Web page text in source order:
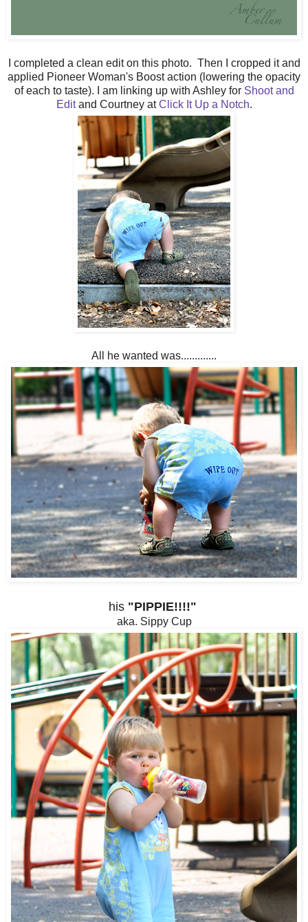
I completed a clean edit on this photo. Then I cropped it and
applied Pioneer Woman's Boost action (lowering the opacity
of each to taste). I am linking up with Ashley for Shoot and
Editand Courtney atClick It Up a Notch.
All he wanted was.............
his"PIPPIE!!!!"
aka. Sippy Cup